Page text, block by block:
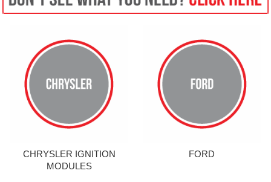
CHRYSLER IGNITION
MODULES
FORD